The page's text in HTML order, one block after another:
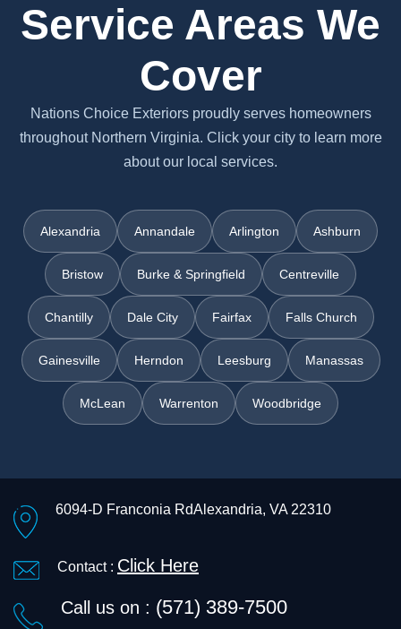
Service Areas We
Cover
Nations Choice Exteriors proudly serves homeowners
throughout Northern Virginia. Click your city to learn more
about our local services.
Alexandria Annandale Arlington Ashburn
Bristow Burke & Springfield Centreville
Chantilly Dale City Fairfax Falls Church
Gainesville Herndon Leesburg Manassas
McLean Warrenton Woodbridge
6094-D Franconia RdAlexandria, VA 22310
Contact : Click Here
Call us on : (571) 389-7500